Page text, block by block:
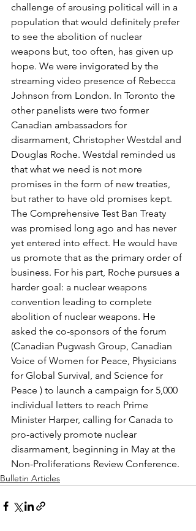
challenge of arousing political will in a
population that would definitely prefer
to see the abolition of nuclear
weapons but, too often, has given up
hope. We were invigorated by the
streaming video presence of Rebecca
Johnson from London. In Toronto the
other panelists were two former
Canadian ambassadors for
disarmament, Christopher Westdal and
Douglas Roche. Westdal reminded us
that what we need is not more
promises in the form of new treaties,
but rather to have old promises kept.
The Comprehensive Test Ban Treaty
was promised long ago and has never
yet entered into effect. He would have
us promote that as the primary order of
business. For his part, Roche pursues a
harder goal: a nuclear weapons
convention leading to complete
abolition of nuclear weapons. He
asked the co-sponsors of the forum
(Canadian Pugwash Group, Canadian
Voice of Women for Peace, Physicians
for Global Survival, and Science for
Peace ) to launch a campaign for 5,000
individual letters to reach Prime
Minister Harper, calling for Canada to
pro-actively promote nuclear
disarmament, beginning in May at the
Non-Proliferations Review Conference.
Bulletin Articles